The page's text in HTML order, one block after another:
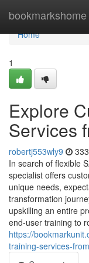
bookmarkshome
Home
Home
1
Explore
Services
robertj553wly9
In search of flexible
specialist offers
unique needs,
transformation
upskilling an entire
end-user training to
https://
training-services-